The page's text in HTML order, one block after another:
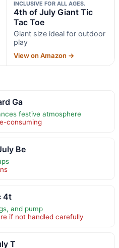
INCLUSIVE FOR ALL AGES.
4th of July Giant Tic
Tac Toe
Giant size ideal for outdoor
play
View on Amazon →
Ga
festive atmosphere
consuming
Be
4t
and pump
if not handled carefully
T